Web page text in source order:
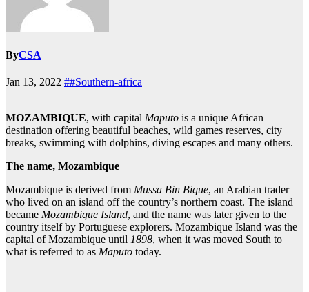
ByCSA
Jan 13, 2022 ##Southern-africa
MOZAMBIQUE, with capital Maputo is a unique African
destination offering beautiful beaches, wild games reserves, city
breaks, swimming with dolphins, diving escapes and many others.
The name, Mozambique
Mozambique is derived from Mussa Bin Bique, an Arabian trader
who lived on an island off the country’s northern coast. The island
became Mozambique Island, and the name was later given to the
country itself by Portuguese explorers. Mozambique Island was the
capital of Mozambique until 1898, when it was moved South to
what is referred to as Maputo today.